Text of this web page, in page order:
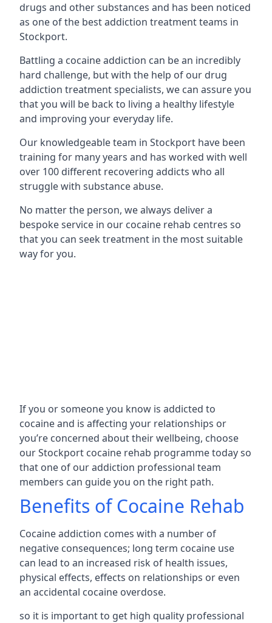
drugs and other substances and has been noticed
as one of the best addiction treatment teams in
Stockport.
Battling a cocaine addiction can be an incredibly
hard challenge, but with the help of our drug
addiction treatment specialists, we can assure you
that you will be back to living a healthy lifestyle
and improving your everyday life.
Our knowledgeable team in Stockport have been
training for many years and has worked with well
over 100 different recovering addicts who all
struggle with substance abuse.
No matter the person, we always deliver a
bespoke service in our cocaine rehab centres so
that you can seek treatment in the most suitable
way for you.
If you or someone you know is addicted to
cocaine and is affecting your relationships or
you’re concerned about their wellbeing, choose
our Stockport cocaine rehab programme today so
that one of our addiction professional team
members can guide you on the right path.
Benefits of Cocaine Rehab
Cocaine addiction comes with a number of
negative consequences; long term cocaine use
can lead to an increased risk of health issues,
physical effects, effects on relationships or even
an accidental cocaine overdose.
so it is important to get high quality professional